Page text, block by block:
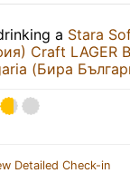
a Stara
Craft LAGER
(Бира
Detailed Check-in